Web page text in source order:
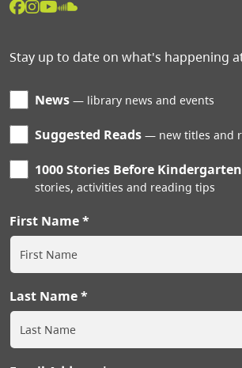
Stay up to date on what's happening at
News library news and events
Suggested Reads new titles and
1000 Stories Before Kindergarten
stories, activities and reading tips
First Name
Last Name